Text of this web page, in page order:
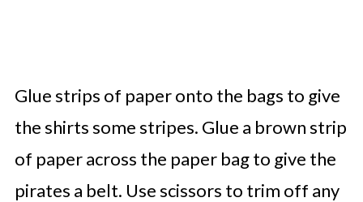
Glue strips of paper onto the bags to give
the shirts some stripes. Glue a brown strip
of paper across the paper bag to give the
pirates a belt. Use scissors to trim off any